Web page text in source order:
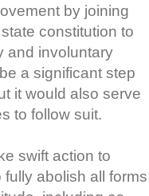
by joining
constitution to
and involuntary
a significant step
it would also serve
to follow suit.
swift action to
abolish all forms